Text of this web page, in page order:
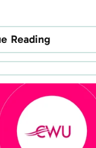
Reading